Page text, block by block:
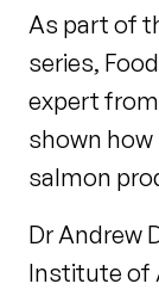
As part of
series,
expert
shown
salmon
Dr Andrew
Institute of